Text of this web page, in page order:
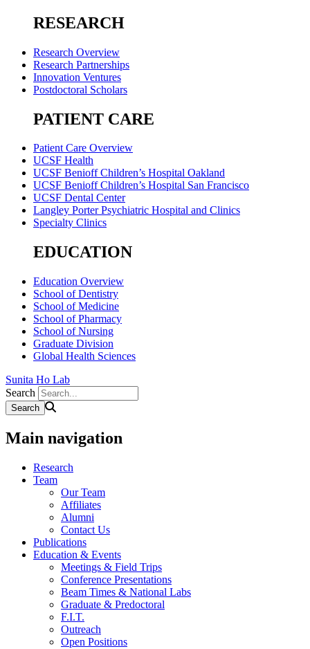
RESEARCH
Research Overview
Research Partnerships
Innovation Ventures
Postdoctoral Scholars
PATIENT CARE
Patient Care Overview
UCSF Health
UCSF Benioff Children’s Hospital Oakland
UCSF Benioff Children’s Hospital San Francisco
UCSF Dental Center
Langley Porter Psychiatric Hospital and Clinics
Specialty Clinics
EDUCATION
Education Overview
School of Dentistry
School of Medicine
School of Pharmacy
School of Nursing
Graduate Division
Global Health Sciences
Sunita Ho Lab
Search
Main navigation
Research
Team
Our Team
Affiliates
Alumni
Contact Us
Publications
Education & Events
Meetings & Field Trips
Conference Presentations
Beam Times & National Labs
Graduate & Predoctoral
F.I.T.
Outreach
Open Positions